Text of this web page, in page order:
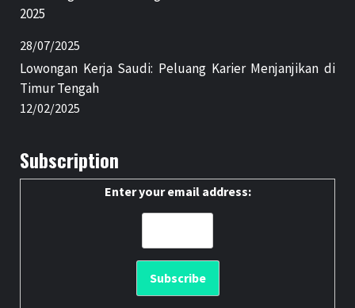
2025
28/07/2025
Lowongan Kerja Saudi: Peluang Karier Menjanjikan di
Timur Tengah
12/02/2025
Subscription
Enter your email address: